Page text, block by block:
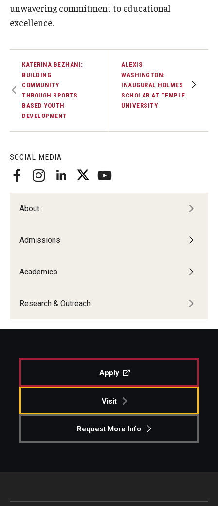
SOCIAL MEDIA
About
Admissions
Academics
Research & Outreach
unwavering commitment to educational
excellence.
KATERINA BEZHANI:
BUILDING
COMMUNITY
THROUGH SPORTS
BASED YOUTH
DEVELOPMENT
ALEXIS
WASHINGTON:
INAUGURAL HOLMES
SCHOLAR AT TEMPLE
UNIVERSITY
Apply
Visit
Request More Info